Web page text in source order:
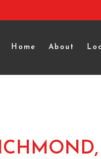
Home About